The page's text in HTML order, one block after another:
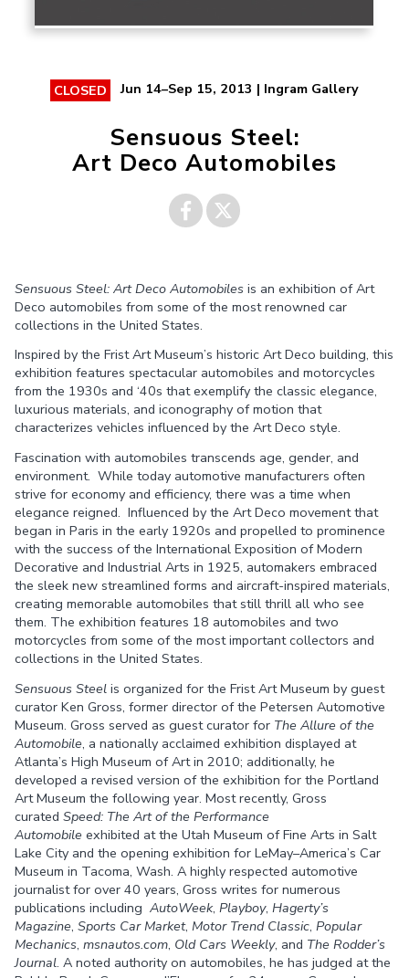
CLOSED Jun 14–Sep 15, 2013 | Ingram Gallery
Sensuous Steel:
Art Deco Automobiles
Sensuous Steel: Art Deco Automobiles is an exhibition of Art
Deco automobiles from some of the most renowned car
collections in the United States.
Inspired by the Frist Art Museum’s historic Art Deco building, this
exhibition features spectacular automobiles and motorcycles
from the 1930s and ‘40s that exemplify the classic elegance,
luxurious materials, and iconography of motion that
characterizes vehicles influenced by the Art Deco style.
Fascination with automobiles transcends age, gender, and
environment. While today automotive manufacturers often
strive for economy and efficiency, there was a time when
elegance reigned. Influenced by the Art Deco movement that
began in Paris in the early 1920s and propelled to prominence
with the success of the International Exposition of Modern
Decorative and Industrial Arts in 1925, automakers embraced
the sleek new streamlined forms and aircraft-inspired materials,
creating memorable automobiles that still thrill all who see
them. The exhibition features 18 automobiles and two
motorcycles from some of the most important collectors and
collections in the United States.
Sensuous Steel is organized for the Frist Art Museum by guest
curator Ken Gross, former director of the Petersen Automotive
Museum. Gross served as guest curator for The Allure of the
Automobile, a nationally acclaimed exhibition displayed at
Atlanta’s High Museum of Art in 2010; additionally, he
developed a revised version of the exhibition for the Portland
Art Museum the following year. Most recently, Gross
curated Speed: The Art of the Performance
Automobile exhibited at the Utah Museum of Fine Arts in Salt
Lake City and the opening exhibition for LeMay–America’s Car
Museum in Tacoma, Wash. A highly respected automotive
journalist for over 40 years, Gross writes for numerous
publications including AutoWeek, Playboy, Hagerty’s
Magazine, Sports Car Market, Motor Trend Classic, Popular
Mechanics, msnautos.com, Old Cars Weekly, and The Rodder’s
Journal. A noted authority on automobiles, he has judged at the